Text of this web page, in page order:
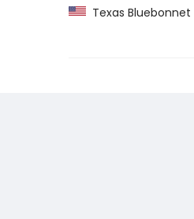
Texas Bluebonnet